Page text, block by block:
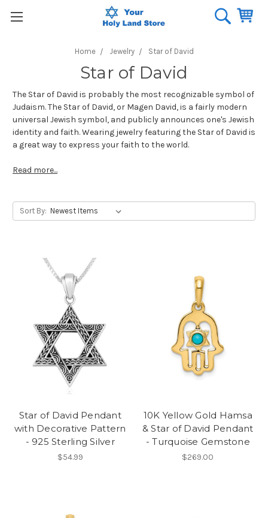
Home Jewelry Star of David
Star of David
The Star of David is probably the most recognizable symbol of
Judaism. The Star of David, or Magen David, is a fairly modern
universal Jewish symbol, and publicly announces one's Jewish
identity and faith. Wearing jewelry featuring the Star of David is
a great way to express your faith to the world.
Read more...
Sort By:
Star of David Pendant
with Decorative Pattern
- 925 Sterling Silver
$54.99
10K Yellow Gold Hamsa
& Star of David Pendant
- Turquoise Gemstone
$269.00